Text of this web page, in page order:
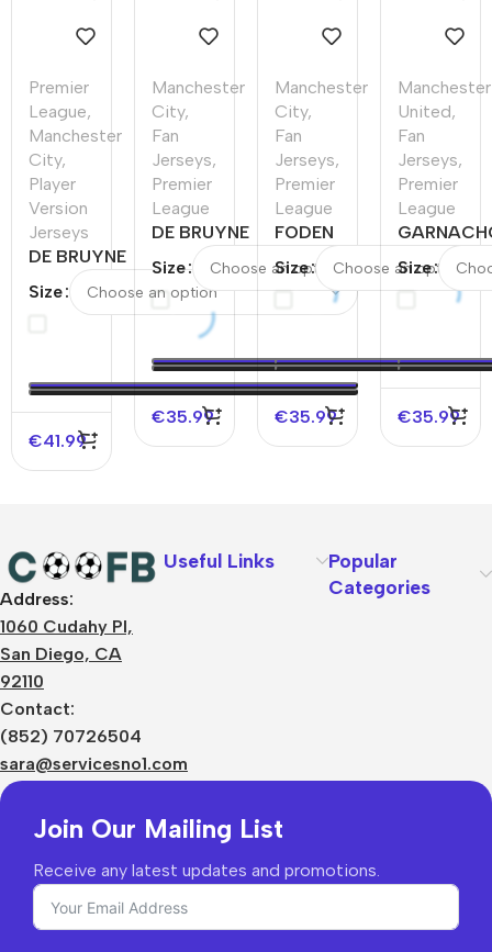
Premier
League,
Manchester
City,
Player
Version
Jerseys
DE BRUYNE
#17
Manchester
Version
Jersey
Size
€41.99
Manchester
City,
Fan
Jerseys,
Premier
League
DE BRUYNE
#17
Manchester
City Home
Soccer
Jersey
2023/24
Size
€35.99
Manchester
City,
Fan
Jerseys,
Premier
League
FODEN
#47
Manchester
City Home
Jersey
2023/24
Size
€35.99
Manchester
United,
Fan
Jerseys,
Premier
League
#17
Soccer
Jersey
2023/24
Size
€35.99
Address:
1060 Cudahy Pl,
San Diego, CA
92110
Contact:
(852) 70726504
sara@servicesno1.com
Useful Links
Popular
Categories
Join Our Mailing List
Receive any latest updates and promotions.